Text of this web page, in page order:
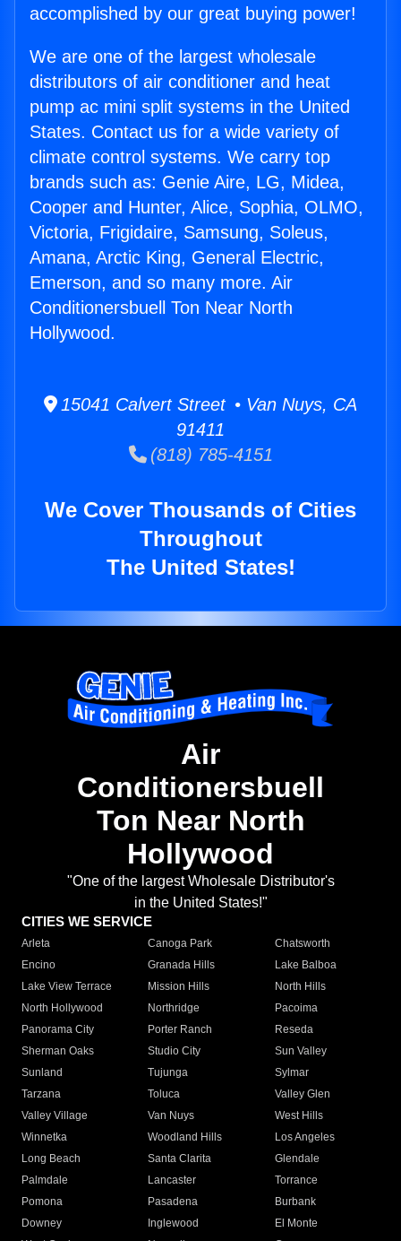
accomplished by our great buying power!
We are one of the largest wholesale
distributors of air conditioner and heat
pump ac mini split systems in the United
States. Contact us for a wide variety of
climate control systems. We carry top
brands such as: Genie Aire, LG, Midea,
Cooper and Hunter, Alice, Sophia, OLMO,
Victoria, Frigidaire, Samsung, Soleus,
Amana, Arctic King, General Electric,
Emerson, and so many more. Air
Conditionersbuell Ton Near North
Hollywood.
15041 Calvert Street • Van Nuys, CA
91411
(818) 785-4151
We Cover Thousands of Cities
Throughout
The United States!
Air
Conditionersbuell
Ton Near North
Hollywood
"One of the largest Wholesale Distributor's
in the United States!"
CITIES WE SERVICE
Arleta Canoga Park
Chatsworth
Encino
Granada Hills
Lake Balboa
Lake View Terrace
Mission Hills
North Hills
North Hollywood
Northridge
Pacoima
Panorama City
Porter Ranch
Reseda
Sherman Oaks
Studio City
Sun Valley
Sunland
Tujunga
Sylmar
Tarzana
Toluca
Valley Glen
Valley Village
Van Nuys
West Hills
Winnetka
Woodland Hills
Los Angeles
Long Beach
Santa Clarita
Glendale
Palmdale
Lancaster
Torrance
Pomona
Pasadena
Burbank
Downey
Inglewood
El Monte